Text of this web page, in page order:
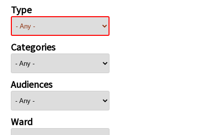
Type
Categories
Audiences
Ward